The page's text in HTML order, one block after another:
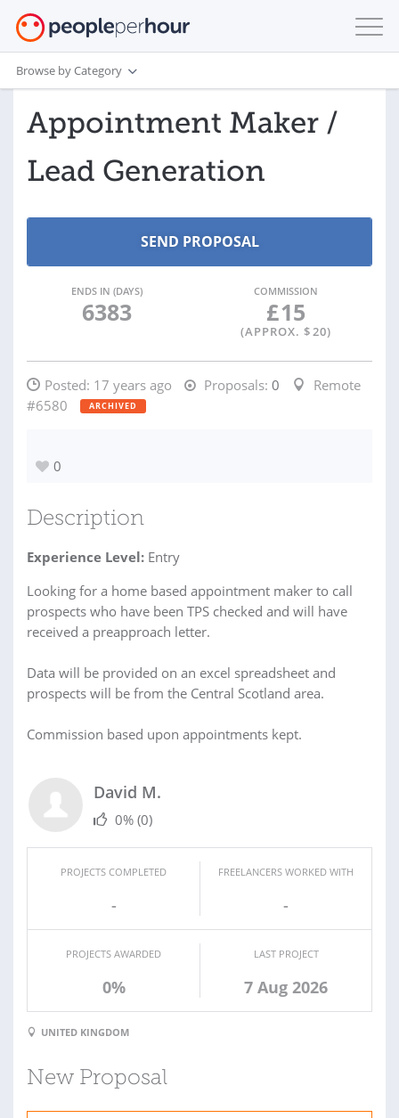
Browse by Category
Appointment Maker /
Lead Generation
ENDS IN (DAYS)
6383
COMMISSION
£15
(APPROX. $20)
Posted: 17 years ago Proposals: 0
Remote
#6580
ARCHIVED
0
Description
Experience Level: Entry
Looking for a home based appointment maker to call
prospects who have been TPS checked and will have
received a preapproach letter.
Data will be provided on an excel spreadsheet and
prospects will be from the Central Scotland area.
Commission based upon appointments kept.
David M.
0% (0)
PROJECTS COMPLETED
-
FREELANCERS WORKED WITH
-
PROJECTS AWARDED
0%
LAST PROJECT
7 Aug 2026
UNITED KINGDOM
New Proposal